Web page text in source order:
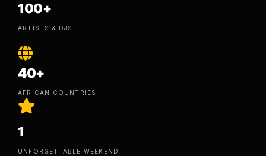
100+
ARTISTS & DJS
40+
AFRICAN COUNTRIES
1
UNFORGETTABLE WEEKEND